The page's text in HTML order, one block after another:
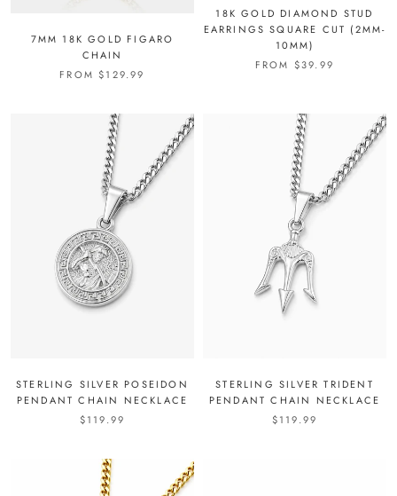
7MM 18K GOLD FIGARO
CHAIN
FROM $129.99
18K GOLD DIAMOND STUD
EARRINGS SQUARE CUT (2MM-
10MM)
FROM $39.99
STERLING SILVER POSEIDON
PENDANT CHAIN NECKLACE
$119.99
STERLING SILVER TRIDENT
PENDANT CHAIN NECKLACE
$119.99